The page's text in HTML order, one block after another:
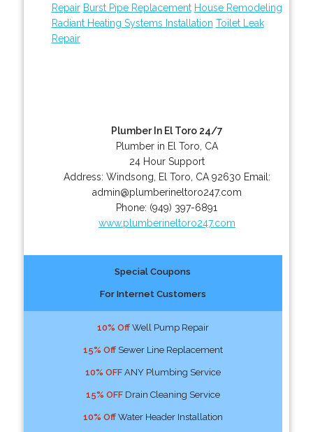
Repair Burst Pipe Replacement House Remodeling
Radiant Heating Systems Installation Toilet Leak
Repair
Plumber In El Toro 24/7
Plumber in El Toro, CA
24 Hour Support
Address: Windsong El Toro CA 92630 Email:
admin@plumberineltoro247.com
Phone: (949) 397-6891
www.plumberineltoro247.com
Special Coupons
For Internet Customers
10% OffWell Pump Repair
15% OffSewer Line Replacement
10% OFFANY Plumbing Service
15% OFFDrain Cleaning Service
10% OffWater Header Installation